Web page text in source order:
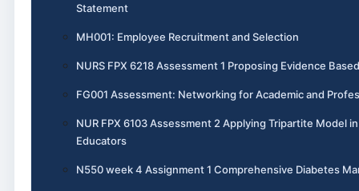
Statement
MH001: Employee Recruitment and Selection
NURS FPX 6218 Assessment 1 Proposing Evidence
FG001 Assessment: Networking for Academic and
NUR FPX 6103 Assessment 2 Applying Tripartite Model
Educators
N550 week 4 Assignment 1 Comprehensive Diabetes